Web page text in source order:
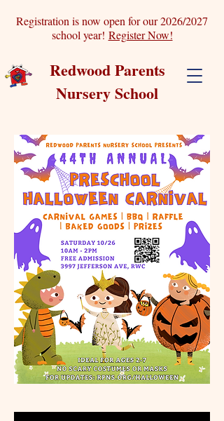
Redwood Parents
Nursery School
Registration is now open for our 2026/2027
school year! Register Now!